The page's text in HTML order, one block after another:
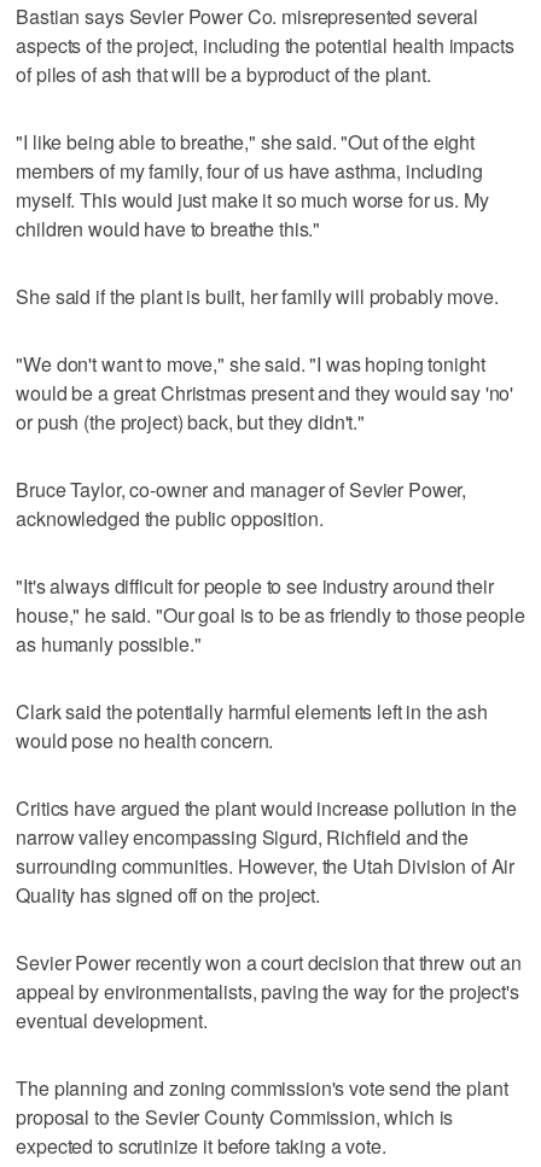
Bastian says Sevier Power Co. misrepresented several
aspects of the project, including the potential health impacts
of piles of ash that will be a byproduct of the plant.
"I like being able to breathe," she said. "Out of the eight
members of my family, four of us have asthma, including
myself. This would just make it so much worse for us. My
children would have to breathe this."
She said if the plant is built, her family will probably move.
"We don't want to move," she said. "I was hoping tonight
would be a great Christmas present and they would say 'no'
or push (the project) back, but they didn't."
Bruce Taylor, co-owner and manager of Sevier Power,
acknowledged the public opposition.
"It's always difficult for people to see industry around their
house," he said. "Our goal is to be as friendly to those people
as humanly possible."
Clark said the potentially harmful elements left in the ash
would pose no health concern.
Critics have argued the plant would increase pollution in the
narrow valley encompassing Sigurd, Richfield and the
surrounding communities. However, the Utah Division of Air
Quality has signed off on the project.
Sevier Power recently won a court decision that threw out an
appeal by environmentalists, paving the way for the project's
eventual development.
The planning and zoning commission's vote send the plant
proposal to the Sevier County Commission, which is
expected to scrutinize it before taking a vote.